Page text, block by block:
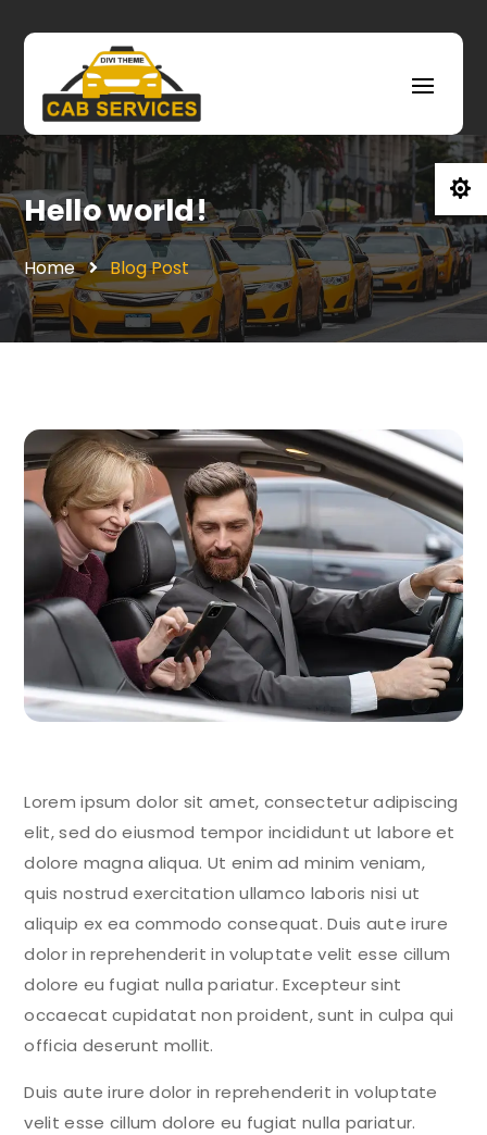
Hello world!
Home Blog Post
Lorem ipsum dolor sit amet, consectetur adipiscing
elit, sed do eiusmod tempor incididunt ut labore et
dolore magna aliqua. Ut enim ad minim veniam,
quis nostrud exercitation ullamco laboris nisi ut
aliquip ex ea commodo consequat. Duis aute irure
dolor in reprehenderit in voluptate velit esse cillum
dolore eu fugiat nulla pariatur. Excepteur sint
occaecat cupidatat non proident, sunt in culpa qui
officia deserunt mollit.
Duis aute irure dolor in reprehenderit in voluptate
velit esse cillum dolore eu fugiat nulla pariatur.
